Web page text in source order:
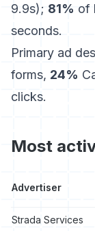
9.9s); 81% of
seconds.
Primary ad
forms, 24%
clicks.
Most
Advertiser
Strada Services